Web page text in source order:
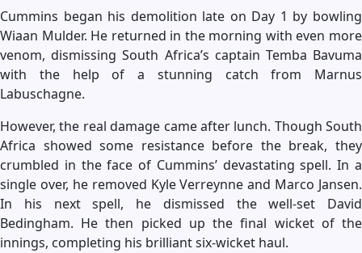
Cummins began his demolition late on Day 1 by bowling
Wiaan Mulder. He returned in the morning with even more
venom, dismissing South Africa’s captain Temba Bavuma
with the help of a stunning catch from Marnus
Labuschagne.
However, the real damage came after lunch. Though South
Africa showed some resistance before the break, they
crumbled in the face of Cummins’ devastating spell. In a
single over, he removed Kyle Verreynne and Marco Jansen.
In his next spell, he dismissed the well-set David
Bedingham. He then picked up the final wicket of the
innings, completing his brilliant six-wicket haul.